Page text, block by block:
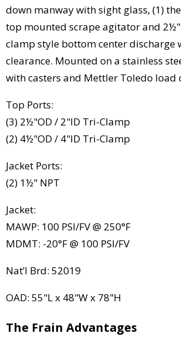
down manway with sight glass, (1)
top mounted scrape agitator and
clamp style bottom center discharge
clearance. Mounted on a stainless
with casters and Mettler Toledo load
Top Ports:
(3) 2½"OD / 2"ID Tri-Clamp
(2) 4½"OD / 4"ID Tri-Clamp
Jacket Ports:
(2) 1½" NPT
Jacket:
MAWP: 100 PSI/FV @ 250°F
MDMT: -20°F @ 100 PSI/FV
Nat’l Brd: 52019
OAD: 55"L x 48"W x 78"H
The Frain Advantages